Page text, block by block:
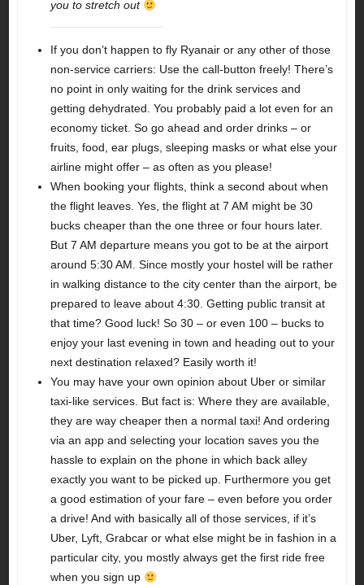
you to stretch out
If you don’t happen to fly Ryanair or any other of those
non-service carriers: Use the call-button freely! There’s
no point in only waiting for the drink services and
getting dehydrated. You probably paid a lot even for an
economy ticket. So go ahead and order drinks – or
fruits, food, ear plugs, sleeping masks or what else your
airline might offer – as often as you please!
When booking your flights, think a second about when
the flight leaves. Yes, the flight at 7 AM might be 30
bucks cheaper than the one three or four hours later.
But 7 AM departure means you got to be at the airport
around 5:30 AM. Since mostly your hostel will be rather
in walking distance to the city center than the airport, be
prepared to leave about 4:30. Getting public transit at
that time? Good luck! So 30 – or even 100 – bucks to
enjoy your last evening in town and heading out to your
next destination relaxed? Easily worth it!
You may have your own opinion about Uber or similar
taxi-like services. But fact is: Where they are available,
they are way cheaper then a normal taxi! And ordering
via an app and selecting your location saves you the
hassle to explain on the phone in which back alley
exactly you want to be picked up. Furthermore you get
a good estimation of your fare – even before you order
a drive! And with basically all of those services, if it’s
Uber, Lyft, Grabcar or what else might be in fashion in a
particular city, you mostly always get the first ride free
when you sign up